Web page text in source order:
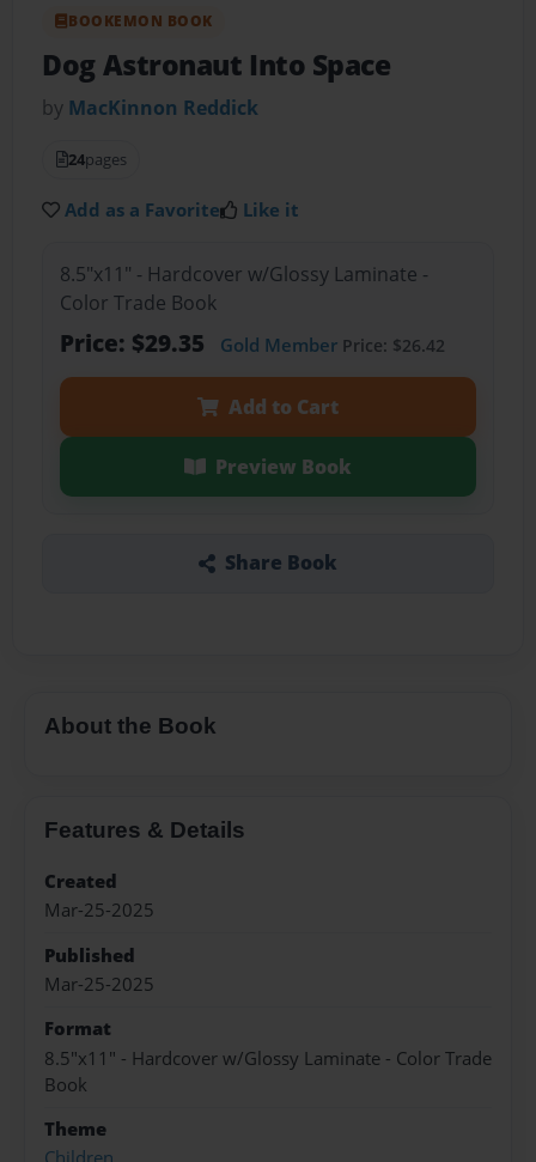
BOOKEMON BOOK
Dog Astronaut Into Space
by MacKinnon Reddick
24pages
Add as a Favorite Like it
8.5"x11" - Hardcover w/Glossy Laminate -
Color Trade Book
Price: $29.35 Gold MemberPrice: $26.42
Add to Cart
Preview Book
Share Book
About the Book
Features & Details
Created
Mar-25-2025
Published
Mar-25-2025
Format
8.5"x11" - Hardcover w/Glossy Laminate - Color Trade
Book
Theme